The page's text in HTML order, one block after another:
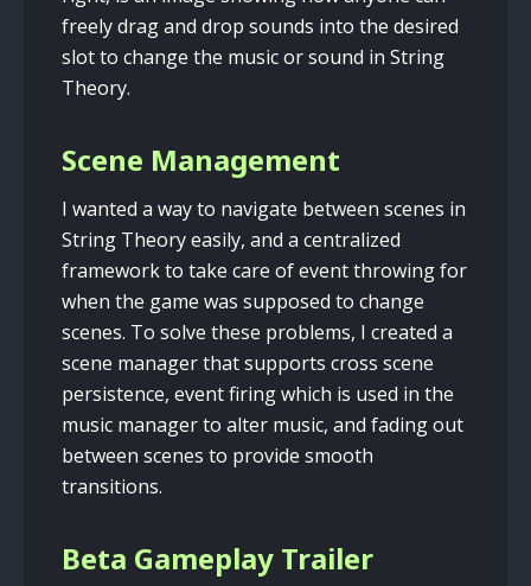
freely drag and drop sounds into the desired
slot to change the music or sound in String
Theory.
Scene Management
I wanted a way to navigate between scenes in
String Theory easily, and a centralized
framework to take care of event throwing for
when the game was supposed to change
scenes. To solve these problems, I created a
scene manager that supports cross scene
persistence, event firing which is used in the
music manager to alter music, and fading out
between scenes to provide smooth
transitions.
Beta Gameplay Trailer